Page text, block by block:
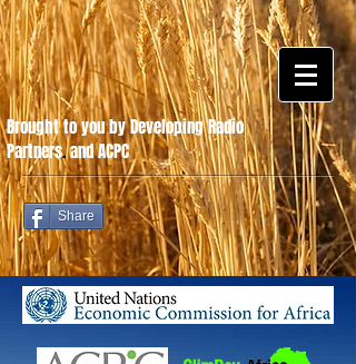
Share
Brought to you by Developing Radio
Partners.and ACPC